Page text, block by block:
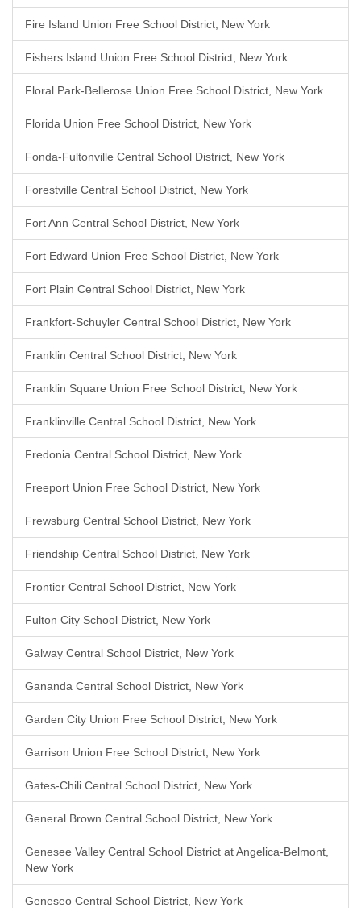
Fire Island Union Free School District, New York
Fishers Island Union Free School District, New York
Floral Park-Bellerose Union Free School District, New York
Florida Union Free School District, New York
Fonda-Fultonville Central School District, New York
Forestville Central School District, New York
Fort Ann Central School District, New York
Fort Edward Union Free School District, New York
Fort Plain Central School District, New York
Frankfort-Schuyler Central School District, New York
Franklin Central School District, New York
Franklin Square Union Free School District, New York
Franklinville Central School District, New York
Fredonia Central School District, New York
Freeport Union Free School District, New York
Frewsburg Central School District, New York
Friendship Central School District, New York
Frontier Central School District, New York
Fulton City School District, New York
Galway Central School District, New York
Gananda Central School District, New York
Garden City Union Free School District, New York
Garrison Union Free School District, New York
Gates-Chili Central School District, New York
General Brown Central School District, New York
Genesee Valley Central School District at Angelica-Belmont,
New York
Geneseo Central School District, New York